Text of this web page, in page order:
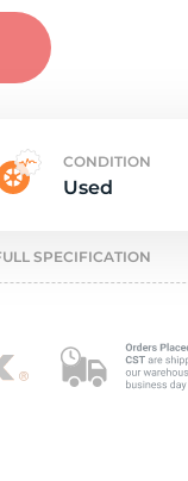
CONDITION
Used
SPECIFICATION